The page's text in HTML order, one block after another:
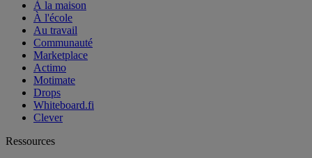
À la maison
À l'école
Au travail
Communauté
Marketplace
Actimo
Motimate
Drops
Whiteboard.fi
Clever
Ressources